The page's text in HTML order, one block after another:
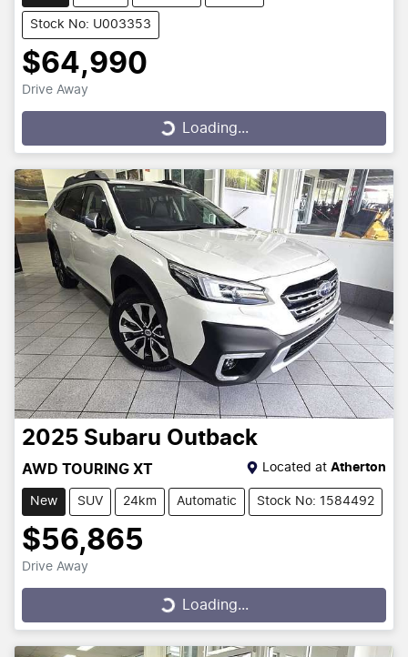
Stock No: U003353
$64,990
Drive Away
Loading... Loading...
2025 Subaru Outback
AWD TOURING XT Located at Atherton
New SUV 24km Automatic Stock No: 1584492
$56,865
Drive Away
Loading... Loading...